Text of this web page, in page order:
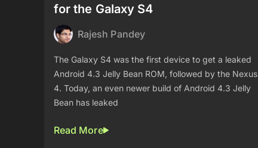
for the Galaxy S4
Rajesh Pandey
The Galaxy S4 was the first device to get a leaked
Android 4.3 Jelly Bean ROM, followed by the Nexus
4. Today, an even newer build of Android 4.3 Jelly
Bean has leaked
Read More